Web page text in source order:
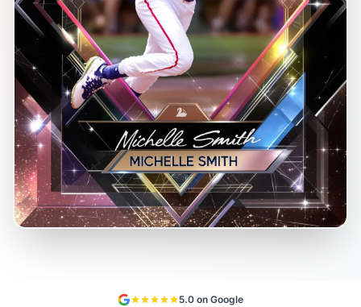
5.0 on Google